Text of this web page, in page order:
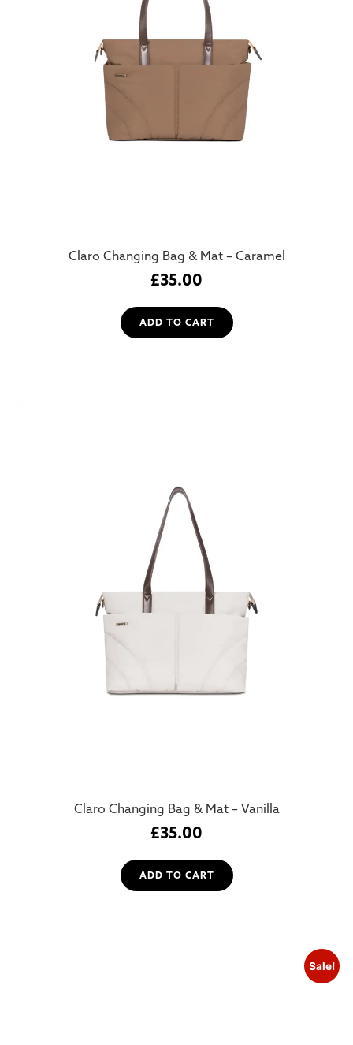
Claro Changing Bag & Mat – Caramel
£35.00
ADD TO CART
Claro Changing Bag & Mat – Vanilla
£35.00
ADD TO CART
Sale!